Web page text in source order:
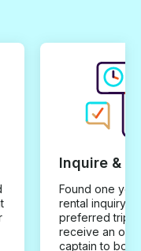
Inquire &
Found one you
rental inquiry
preferred trip
receive an
captain to